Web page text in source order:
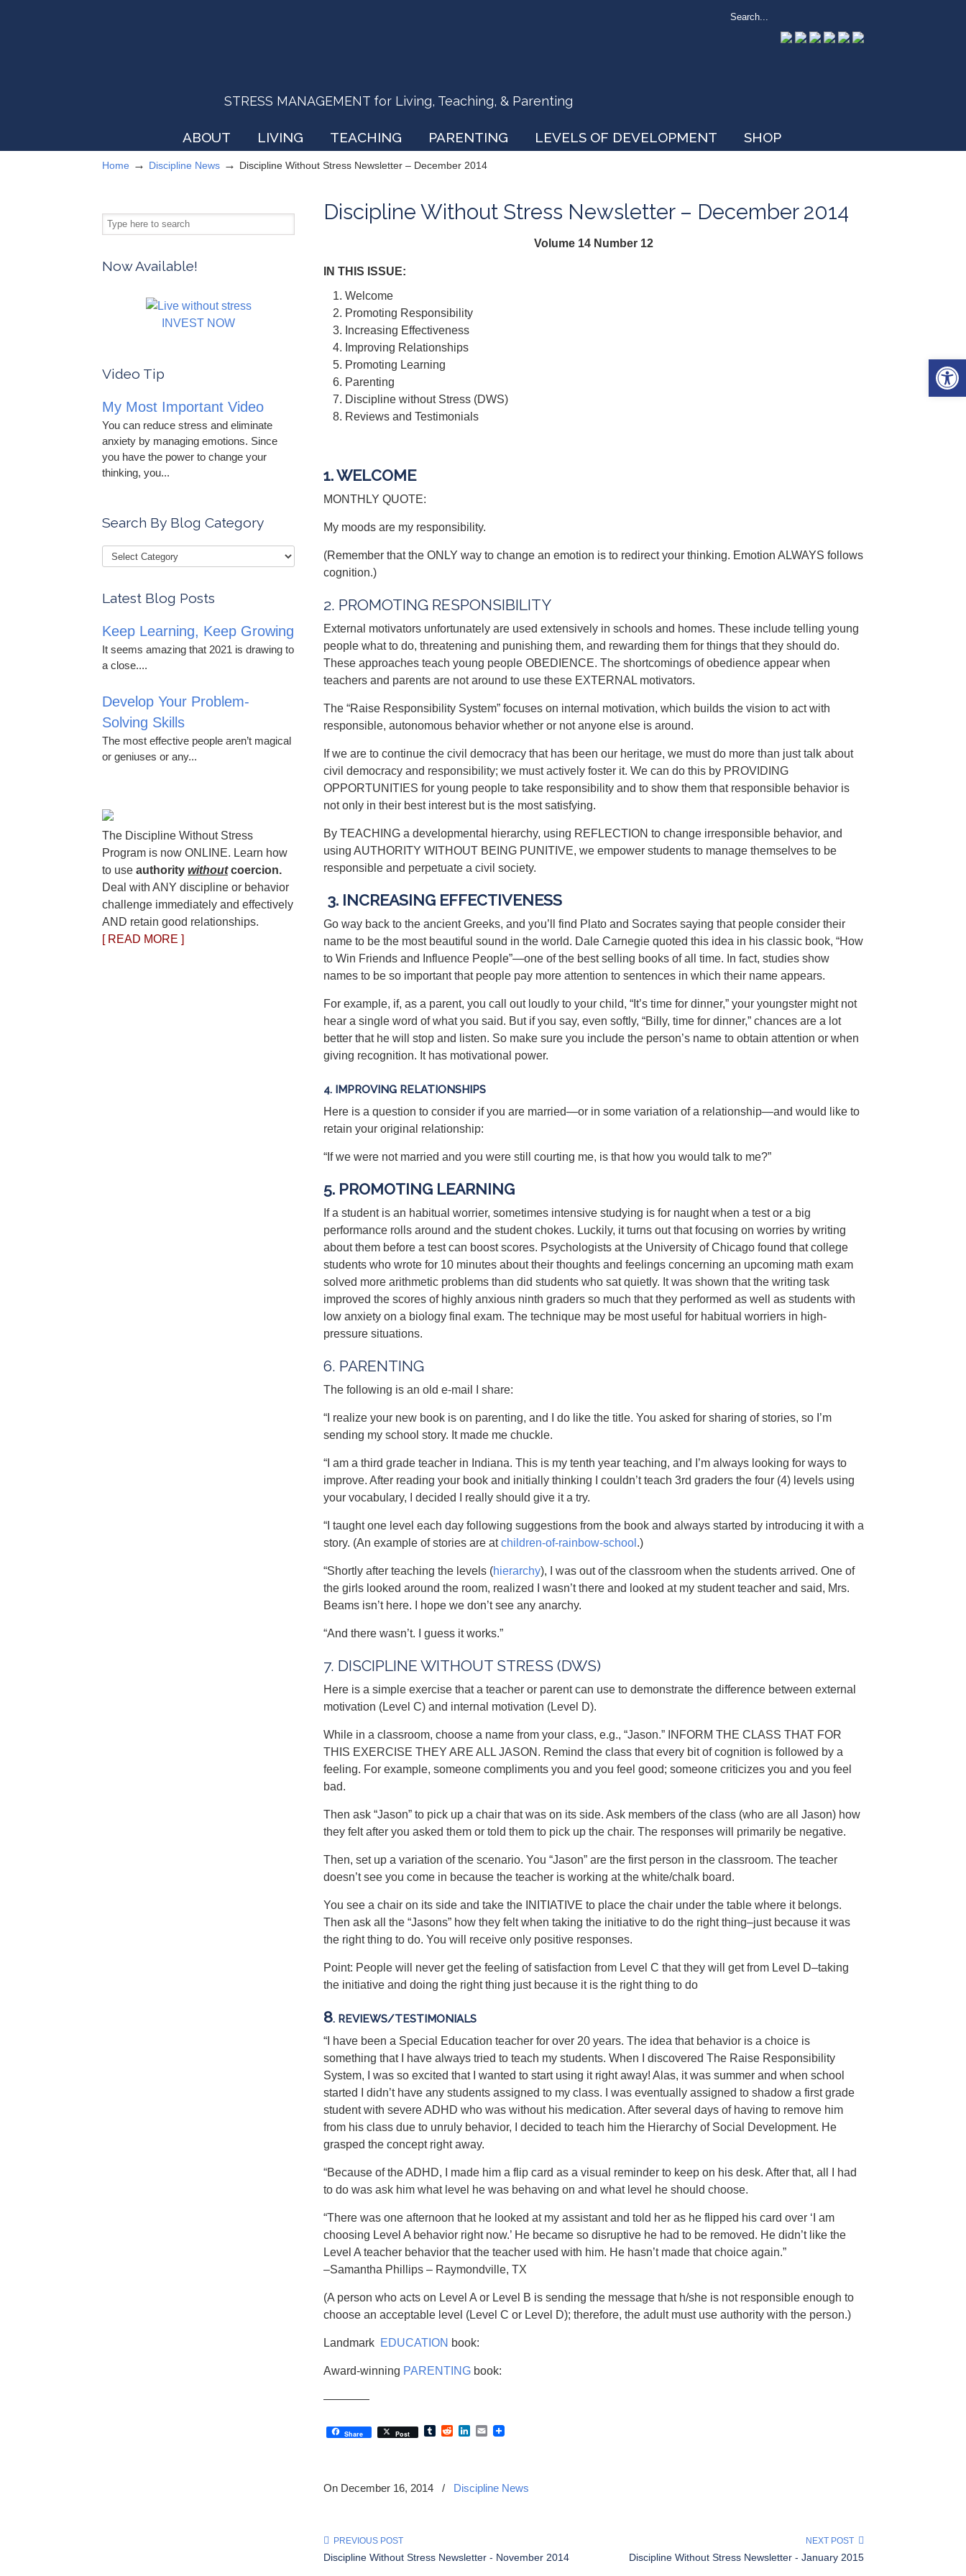
STRESS MANAGEMENT for Living, Teaching, & Parenting
ABOUT LIVING TEACHING PARENTING LEVELS OF DEVELOPMENT SHOP
Home → Discipline News → Discipline Without Stress Newsletter – December 2014
Discipline Without Stress Newsletter – December 2014
Volume 14 Number 12
IN THIS ISSUE:
Welcome
Promoting Responsibility
Increasing Effectiveness
Improving Relationships
Promoting Learning
Parenting
Discipline without Stress (DWS)
Reviews and Testimonials
1. WELCOME
MONTHLY QUOTE:
My moods are my responsibility.
(Remember that the ONLY way to change an emotion is to redirect your thinking. Emotion ALWAYS follows
cognition.)
2. PROMOTING RESPONSIBILITY
External motivators unfortunately are used extensively in schools and homes. These include telling young
people what to do, threatening and punishing them, and rewarding them for things that they should do.
These approaches teach young people OBEDIENCE. The shortcomings of obedience appear when
teachers and parents are not around to use these EXTERNAL motivators.
The “Raise Responsibility System” focuses on internal motivation, which builds the vision to act with
responsible, autonomous behavior whether or not anyone else is around.
If we are to continue the civil democracy that has been our heritage, we must do more than just talk about
civil democracy and responsibility; we must actively foster it. We can do this by PROVIDING
OPPORTUNITIES for young people to take responsibility and to show them that responsible behavior is
not only in their best interest but is the most satisfying.
By TEACHING a developmental hierarchy, using REFLECTION to change irresponsible behavior, and
using AUTHORITY WITHOUT BEING PUNITIVE, we empower students to manage themselves to be
responsible and perpetuate a civil society.
3. INCREASING EFFECTIVENESS
Go way back to the ancient Greeks, and you’ll find Plato and Socrates saying that people consider their
name to be the most beautiful sound in the world. Dale Carnegie quoted this idea in his classic book, “How
to Win Friends and Influence People”—one of the best selling books of all time. In fact, studies show
names to be so important that people pay more attention to sentences in which their name appears.
For example, if, as a parent, you call out loudly to your child, “It’s time for dinner,” your youngster might not
hear a single word of what you said. But if you say, even softly, “Billy, time for dinner,” chances are a lot
better that he will stop and listen. So make sure you include the person’s name to obtain attention or when
giving recognition. It has motivational power.
4. IMPROVING RELATIONSHIPS
Here is a question to consider if you are married—or in some variation of a relationship—and would like to
retain your original relationship:
“If we were not married and you were still courting me, is that how you would talk to me?”
5. PROMOTING LEARNING
If a student is an habitual worrier, sometimes intensive studying is for naught when a test or a big
performance rolls around and the student chokes. Luckily, it turns out that focusing on worries by writing
about them before a test can boost scores. Psychologists at the University of Chicago found that college
students who wrote for 10 minutes about their thoughts and feelings concerning an upcoming math exam
solved more arithmetic problems than did students who sat quietly. It was shown that the writing task
improved the scores of highly anxious ninth graders so much that they performed as well as students with
low anxiety on a biology final exam. The technique may be most useful for habitual worriers in high-
pressure situations.
6. PARENTING
The following is an old e-mail I share:
“I realize your new book is on parenting, and I do like the title. You asked for sharing of stories, so I’m
sending my school story. It made me chuckle.
“I am a third grade teacher in Indiana. This is my tenth year teaching, and I’m always looking for ways to
improve. After reading your book and initially thinking I couldn’t teach 3rd graders the four (4) levels using
your vocabulary, I decided I really should give it a try.
“I taught one level each day following suggestions from the book and always started by introducing it with a
story. (An example of stories are atchildren-of-rainbow-school .)
“Shortly after teaching the levels (hierarchy), I was out of the classroom when the students arrived. One of
the girls looked around the room, realized I wasn’t there and looked at my student teacher and said, Mrs.
Beams isn’t here. I hope we don’t see any anarchy.
“And there wasn’t. I guess it works.”
7. DISCIPLINE WITHOUT STRESS (DWS)
Here is a simple exercise that a teacher or parent can use to demonstrate the difference between external
motivation (Level C) and internal motivation (Level D).
While in a classroom, choose a name from your class, e.g., “Jason.” INFORM THE CLASS THAT FOR
THIS EXERCISE THEY ARE ALL JASON. Remind the class that every bit of cognition is followed by a
feeling. For example, someone compliments you and you feel good; someone criticizes you and you feel
bad.
Then ask “Jason” to pick up a chair that was on its side. Ask members of the class (who are all Jason) how
they felt after you asked them or told them to pick up the chair. The responses will primarily be negative.
Then, set up a variation of the scenario. You “Jason” are the first person in the classroom. The teacher
doesn’t see you come in because the teacher is working at the white/chalk board.
You see a chair on its side and take the INITIATIVE to place the chair under the table where it belongs.
Then ask all the “Jasons” how they felt when taking the initiative to do the right thing–just because it was
the right thing to do. You will receive only positive responses.
Point: People will never get the feeling of satisfaction from Level C that they will get from Level D–taking
the initiative and doing the right thing just because it is the right thing to do
8. REVIEWS/TESTIMONIALS
“I have been a Special Education teacher for over 20 years. The idea that behavior is a choice is
something that I have always tried to teach my students. When I discovered The Raise Responsibility
System, I was so excited that I wanted to start using it right away! Alas, it was summer and when school
started I didn’t have any students assigned to my class. I was eventually assigned to shadow a first grade
student with severe ADHD who was without his medication. After several days of having to remove him
from his class due to unruly behavior, I decided to teach him the Hierarchy of Social Development. He
grasped the concept right away.
“Because of the ADHD, I made him a flip card as a visual reminder to keep on his desk. After that, all I had
to do was ask him what level he was behaving on and what level he should choose.
“There was one afternoon that he looked at my assistant and told her as he flipped his card over ‘I am
choosing Level A behavior right now.’ He became so disruptive he had to be removed. He didn’t like the
Level A teacher behavior that the teacher used with him. He hasn’t made that choice again.”
–Samantha Phillips – Raymondville, TX
(A person who acts on Level A or Level B is sending the message that h/she is not responsible enough to
choose an acceptable level (Level C or Level D); therefore, the adult must use authority with the person.)
Landmark EDUCATION book:
Award-winning PARENTING book:
————
Share Post TumblrRedditLinkedIn
Email
On December 16, 2014 / Discipline News
PREVIOUS POST
Discipline Without Stress Newsletter - November 2014
NEXT POST
Discipline Without Stress Newsletter - January 2015
Now Available!
INVEST NOW
Video Tip
My Most Important Video
You can reduce stress and eliminate
anxiety by managing emotions. Since
you have the power to change your
thinking, you...
Search By Blog Category
Latest Blog Posts
Keep Learning, Keep Growing
It seems amazing that 2021 is drawing to
a close....
Develop Your Problem-
Solving Skills
The most effective people aren’t magical
or geniuses or any...
The Discipline Without Stress
Program is now ONLINE. Learn how
to use authority withoutcoercion.
Deal with ANY discipline or behavior
challenge immediately and effectively
AND retain good relationships.
[ READ MORE ]